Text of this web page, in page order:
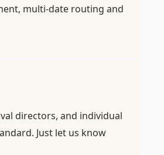
multi-date routing and
directors, and individual
Just let us know